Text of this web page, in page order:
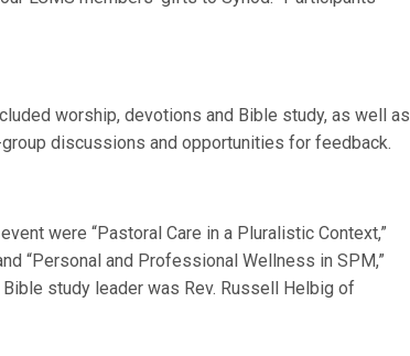
worship, devotions and Bible study, as well as
discussions and opportunities for feedback.
were “Pastoral Care in a Pluralistic Context,”
“Personal and Professional Wellness in SPM,”
study leader was Rev. Russell Helbig of